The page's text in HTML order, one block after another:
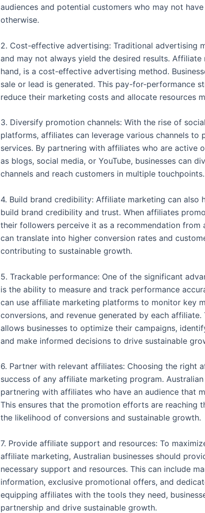
audiences and potential customers who may not
otherwise.
2. Cost-effective advertising: Traditional advertising
and may not always yield the desired results.
hand, is a cost-effective advertising method.
sale or lead is generated. This pay-for-performance
reduce their marketing costs and allocate resources
3. Diversify promotion channels: With the rise of
platforms, affiliates can leverage various channels to
services. By partnering with affiliates who are active
as blogs, social media, or YouTube, businesses can
channels and reach customers in multiple touchpoints.
4. Build brand credibility: Affiliate marketing can also
build brand credibility and trust. When affiliates
their followers perceive it as a recommendation from
can translate into higher conversion rates and
contributing to sustainable growth.
5. Trackable performance: One of the significant
is the ability to measure and track performance
can use affiliate marketing platforms to monitor key
conversions, and revenue generated by each
allows businesses to optimize their campaigns,
and make informed decisions to drive sustainable
6. Partner with relevant affiliates: Choosing the right
success of any affiliate marketing program.
partnering with affiliates who have an audience that
This ensures that the promotion efforts are reaching
the likelihood of conversions and sustainable growth.
7. Provide affiliate support and resources: To
affiliate marketing, Australian businesses should
necessary support and resources. This can include
information, exclusive promotional offers, and
equipping affiliates with the tools they need,
partnership and drive sustainable growth.